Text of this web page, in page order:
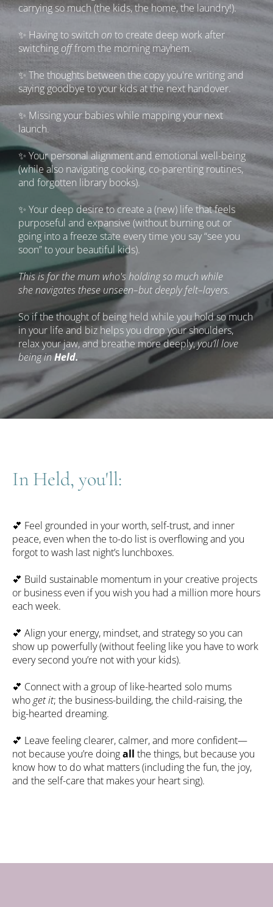
carrying so much (the kids, the home, the laundry!).
✨ Having to switch on to create deep work after
switching off from the morning mayhem.
✨ The thoughts between the copy you're writing and
saying goodbye to your kids at the next handover.
✨ Missing your babies while mapping your next
launch.
✨ Your personal alignment and emotional well-being
(while also navigating cooking, co-parenting routines,
and forgotten library books).
✨ Your deep desire to create a (new) life that feels
purposeful and expansive (without burning out or
going into a freeze state every time you say “see you
soon” to your beautiful kids).
This is for the mum who's holding so much while
she navigates these unseen–but deeply felt–layers.
So if the thought of being held while you hold so much
in your life and biz helps you drop your shoulders,
relax your jaw, and breathe more deeply, you’ll love
being in Held.
In Held, you'll:
💕 Feel grounded in your worth, self-trust, and inner
peace, even when the to-do list is overflowing and you
forgot to wash last night’s lunchboxes.
💕 Build sustainable momentum in your creative projects
or business even if you wish you had a million more hours
each week.
💕 Align your energy, mindset, and strategy so you can
show up powerfully (without feeling like you have to work
every second you’re not with your kids).
💕 Connect with a group of like-hearted solo mums
who get it; the business-building, the child-raising, the
big-hearted dreaming.
💕 Leave feeling clearer, calmer, and more confident—
not because you’re doing all the things, but because you
know how to do what matters (including the fun, the joy,
and the self-care that makes your heart sing).